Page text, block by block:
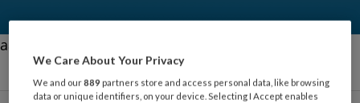
aa
We Care About Your Privacy
We and our889 partners store and access personal data, like browsing
data or unique identifiers, on your device. Selecting I Accept enables